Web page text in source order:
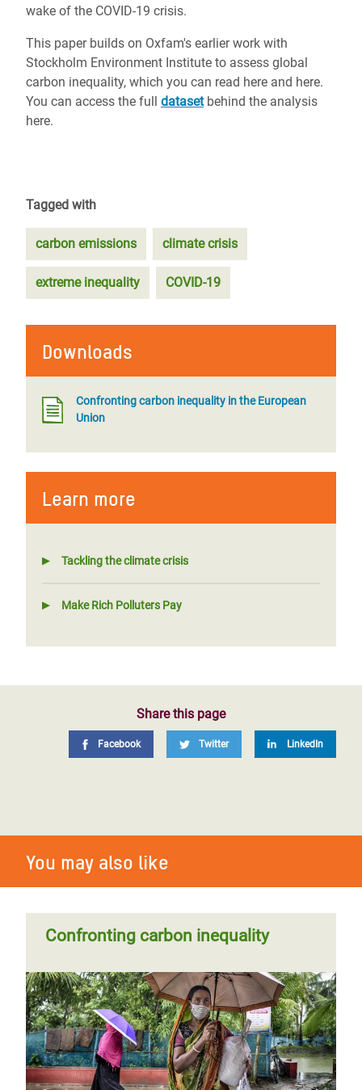
wake of the COVID-19 crisis.
This paper builds on Oxfam's earlier work with
Stockholm Environment Institute to assess global
carbon inequality, which you can read here and here.
You can access the full datasetbehind the analysis
here.
Tagged with
carbon emissions climate crisis
extreme inequality COVID-19
Downloads
Confronting carbon inequality in the European
Union
Learn more
Tackling the climate crisis
Make Rich Polluters Pay
Share this page
Facebook Twitter LinkedIn
You may also like
Confronting carbon inequality